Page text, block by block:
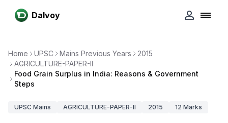
Dalvoy
Home UPSC Mains Previous Years
2015
AGRICULTURE-PAPER-II
Food Grain Surplus in India: Reasons & Government
Steps
UPSC Mains AGRICULTURE-PAPER-II 2015 12 Marks